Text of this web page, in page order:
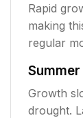
Rapid
making
regular
Growth
drought.